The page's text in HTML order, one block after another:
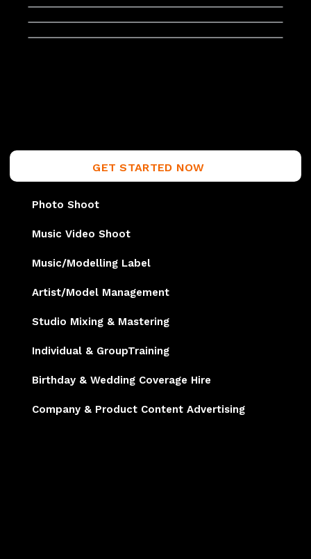
GET STARTED NOW
Photo Shoot
Music Video Shoot
Music/Modelling Label
Artist/Model Management
Studio Mixing & Mastering
Individual & GroupTraining
Birthday & Wedding Coverage Hire
Company & Product Content Advertising